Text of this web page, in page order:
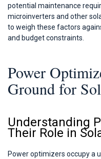
potential maintenance
microinverters and other
to weigh these factors
and budget constraints.
Power
Ground for
Understanding
Their Role in
Power optimizers occupy a